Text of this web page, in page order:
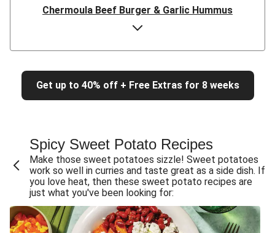
Chermoula Beef Burger & Garlic Hummus
Double Chermoula Chicken Burger & Garlic Hummus
Chermoula Chicken Burger & Garlic Hummus
Flank Steak & Sweet Potato Fries
Double Beef & Caramelised Onion Sambos
Double BBQ Slow-Cooked Beef Brisket
Cheesy Pork & Creamy Pesto Burger
Cheesy Beef & Creamy Pesto Burger
Double Peri-Peri Chicken Fillet Burger
Peri-Peri Chicken & Haloumi Fillet Burger
Get up to 40% off + Free Extras for 8 weeks
Spicy Sweet Potato Recipes
Make those sweet potatoes sizzle! Sweet potatoes
work so well in curries and taste great as a side dish. If
you love heat, then these sweet potato recipes are
just what you've been looking for: